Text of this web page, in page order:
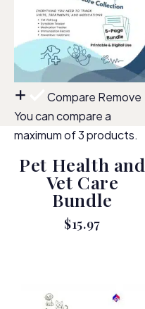
Compare Remove
You can compare a
maximum of 3 products.
Pet Health and
Vet Care
Bundle
$15.97